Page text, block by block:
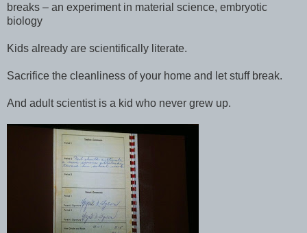
breaks – an experiment in material science, embryotic
biology
Kids already are scientifically literate.
Sacrifice the cleanliness of your home and let stuff break.
And adult scientist is a kid who never grew up.